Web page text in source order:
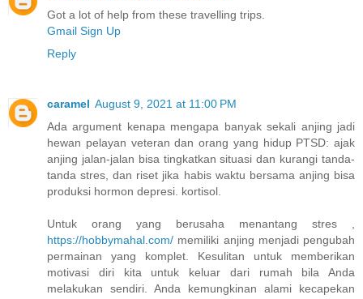
Got a lot of help from these travelling trips.
Gmail Sign Up
Reply
caramel August 9, 2021 at 11:00 PM
Ada argument kenapa mengapa banyak sekali anjing jadi
hewan pelayan veteran dan orang yang hidup PTSD: ajak
anjing jalan-jalan bisa tingkatkan situasi dan kurangi tanda-
tanda stres, dan riset jika habis waktu bersama anjing bisa
produksi hormon depresi. kortisol.
Untuk orang yang berusaha menantang stres ,
https://hobbymahal.com/ memiliki anjing menjadi pengubah
permainan yang komplet. Kesulitan untuk memberikan
motivasi diri kita untuk keluar dari rumah bila Anda
melakukan sendiri. Anda kemungkinan alami kecapekan